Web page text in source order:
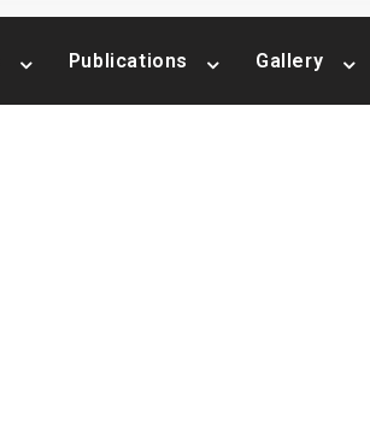
Publications Gallery